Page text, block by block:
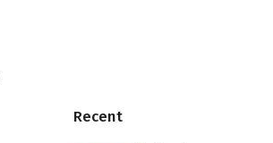
Recent